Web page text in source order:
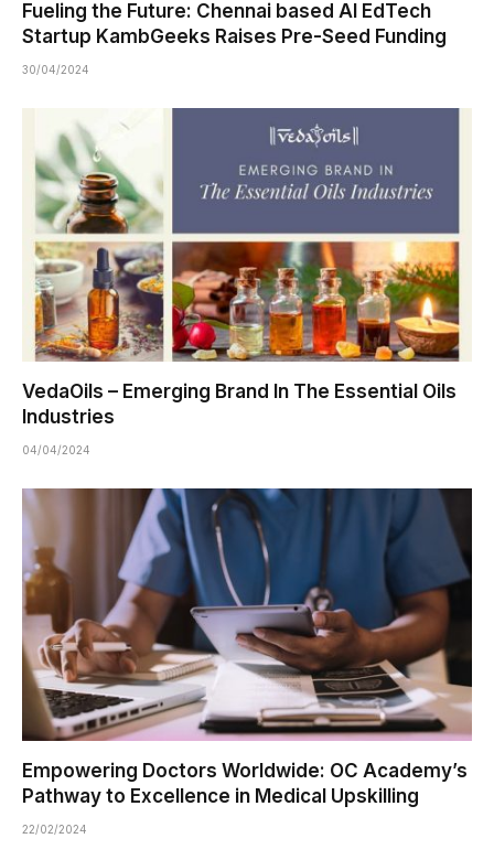
Fueling the Future: Chennai based AI EdTech
Startup KambGeeks Raises Pre-Seed Funding
30/04/2024
VedaOils – Emerging Brand In The Essential Oils
Industries
04/04/2024
Empowering Doctors Worldwide: OC Academy’s
Pathway to Excellence in Medical Upskilling
22/02/2024